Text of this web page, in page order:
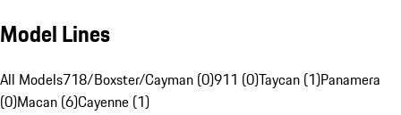
Model Lines
All Models718/Boxster/Cayman (0)911 (0)Taycan (1)Panamera
(0)Macan (6)Cayenne (1)